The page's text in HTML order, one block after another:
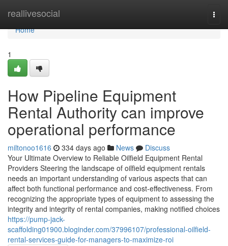
reallivesocial
Home
Home
1
How Pipeline Equipment
Rental Authority can improve
operational performance
miltonoo1616 334 days ago News
Discuss
Your Ultimate Overview to Reliable Oilfield Equipment Rental
Providers Steering the landscape of oilfield equipment rentals
needs an important understanding of various aspects that can
affect both functional performance and cost-effectiveness. From
recognizing the appropriate types of equipment to assessing the
integrity and integrity of rental companies, making notified choices
https://pump-jack-
scaffolding01900.bloginder.com/37996107/professional-oilfield-
rental-services-guide-for-managers-to-maximize-roi